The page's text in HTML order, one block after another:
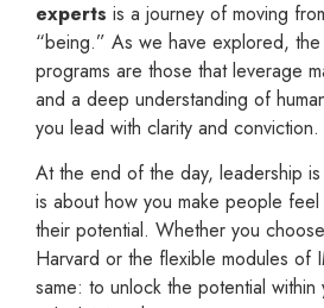
experts is a journey of moving
“being.” As we have explored,
programs are those that leverage
and a deep understanding of
you lead with clarity and conviction.
At the end of the day, leadership
is about how you make people
their potential. Whether you
Harvard or the flexible modules of
same: to unlock the potential